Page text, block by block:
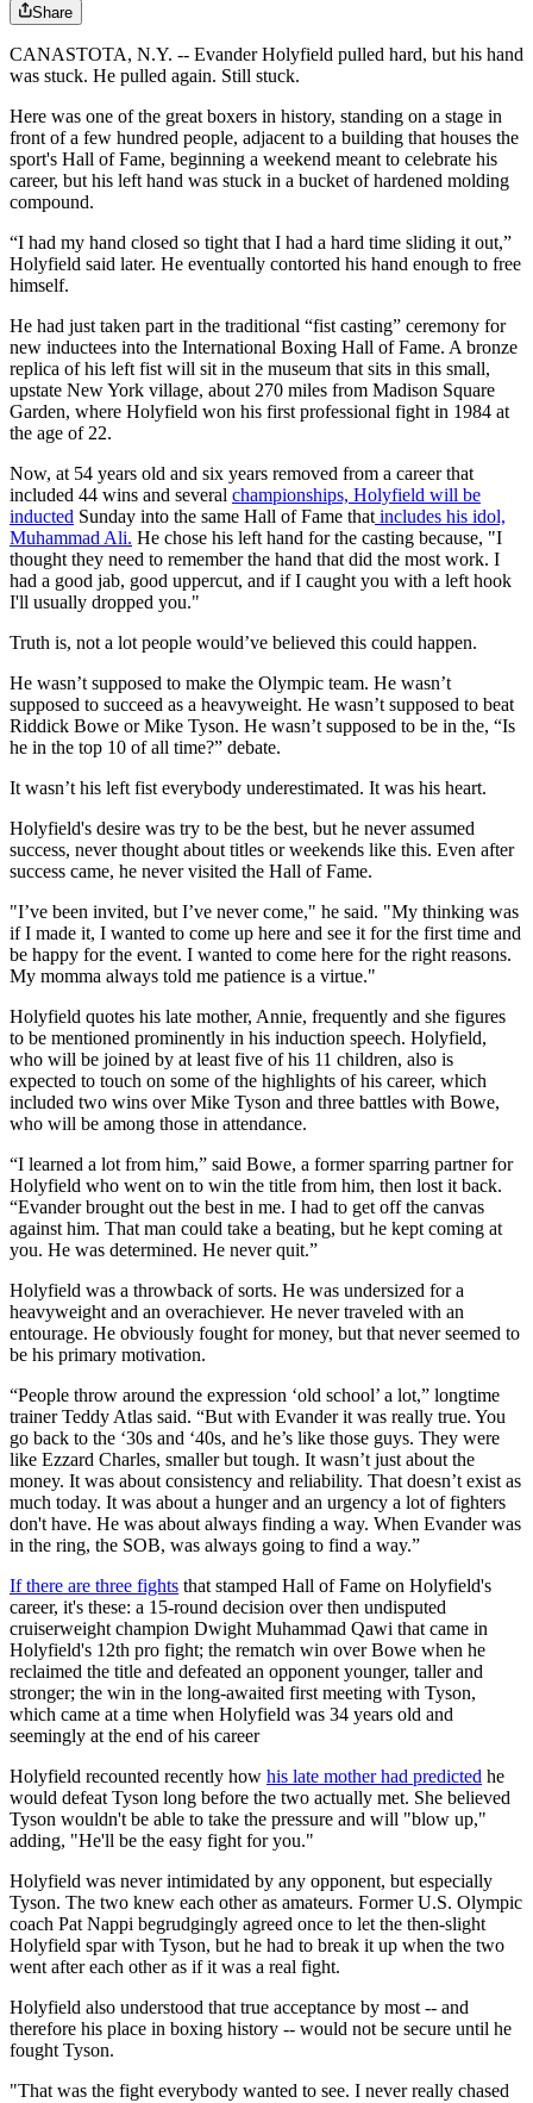
Share
CANASTOTA, N.Y. -- Evander Holyfield pulled hard, but his hand
was stuck. He pulled again. Still stuck.
Here was one of the great boxers in history, standing on a stage in
front of a few hundred people, adjacent to a building that houses the
sport's Hall of Fame, beginning a weekend meant to celebrate his
career, but his left hand was stuck in a bucket of hardened molding
compound.
“I had my hand closed so tight that I had a hard time sliding it out,”
Holyfield said later. He eventually contorted his hand enough to free
himself.
He had just taken part in the traditional “fist casting” ceremony for
new inductees into the International Boxing Hall of Fame. A bronze
replica of his left fist will sit in the museum that sits in this small,
upstate New York village, about 270 miles from Madison Square
Garden, where Holyfield won his first professional fight in 1984 at
the age of 22.
Now, at 54 years old and six years removed from a career that
included 44 wins and several championships, Holyfield will be
inducted Sunday into the same Hall of Fame thatincludes his idol,
Muhammad Ali. He chose his left hand for the casting because, "I
thought they need to remember the hand that did the most work. I
had a good jab, good uppercut, and if I caught you with a left hook
I'll usually dropped you."
Truth is, not a lot people would’ve believed this could happen.
He wasn’t supposed to make the Olympic team. He wasn’t
supposed to succeed as a heavyweight. He wasn’t supposed to beat
Riddick Bowe or Mike Tyson. He wasn’t supposed to be in the, “Is
he in the top 10 of all time?” debate.
It wasn’t his left fist everybody underestimated. It was his heart.
Holyfield's desire was try to be the best, but he never assumed
success, never thought about titles or weekends like this. Even after
success came, he never visited the Hall of Fame.
"I’ve been invited, but I’ve never come," he said. "My thinking was
if I made it, I wanted to come up here and see it for the first time and
be happy for the event. I wanted to come here for the right reasons.
My momma always told me patience is a virtue."
Holyfield quotes his late mother, Annie, frequently and she figures
to be mentioned prominently in his induction speech. Holyfield,
who will be joined by at least five of his 11 children, also is
expected to touch on some of the highlights of his career, which
included two wins over Mike Tyson and three battles with Bowe,
who will be among those in attendance.
“I learned a lot from him,” said Bowe, a former sparring partner for
Holyfield who went on to win the title from him, then lost it back.
“Evander brought out the best in me. I had to get off the canvas
against him. That man could take a beating, but he kept coming at
you. He was determined. He never quit.”
Holyfield was a throwback of sorts. He was undersized for a
heavyweight and an overachiever. He never traveled with an
entourage. He obviously fought for money, but that never seemed to
be his primary motivation.
“People throw around the expression ‘old school’ a lot,” longtime
trainer Teddy Atlas said. “But with Evander it was really true. You
go back to the ‘30s and ‘40s, and he’s like those guys. They were
like Ezzard Charles, smaller but tough. It wasn’t just about the
money. It was about consistency and reliability. That doesn’t exist as
much today. It was about a hunger and an urgency a lot of fighters
don't have. He was about always finding a way. When Evander was
in the ring, the SOB, was always going to find a way.”
If there are three fights that stamped Hall of Fame on Holyfield's
career, it's these: a 15-round decision over then undisputed
cruiserweight champion Dwight Muhammad Qawi that came in
Holyfield's 12th pro fight; the rematch win over Bowe when he
reclaimed the title and defeated an opponent younger, taller and
stronger; the win in the long-awaited first meeting with Tyson,
which came at a time when Holyfield was 34 years old and
seemingly at the end of his career
Holyfield recounted recently how his late mother had predicted he
would defeat Tyson long before the two actually met. She believed
Tyson wouldn't be able to take the pressure and will "blow up,"
adding, "He'll be the easy fight for you."
Holyfield was never intimidated by any opponent, but especially
Tyson. The two knew each other as amateurs. Former U.S. Olympic
coach Pat Nappi begrudgingly agreed once to let the then-slight
Holyfield spar with Tyson, but he had to break it up when the two
went after each other as if it was a real fight.
Holyfield also understood that true acceptance by most -- and
therefore his place in boxing history -- would not be secure until he
fought Tyson.
"That was the fight everybody wanted to see. I never really chased